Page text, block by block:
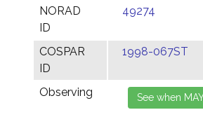
NORAD
ID
49274
COSPAR
ID
1998-067ST
Observing